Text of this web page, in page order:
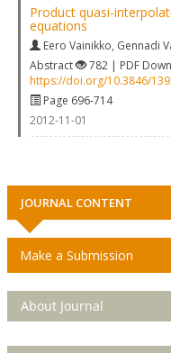
Product quasi-
equations
Eero Vainikko, Gennadi
Abstract
782 | PDF
https://doi.org/10.3846/
Page 696-714
2012-11-01
JOURNAL CONTENT
Make a Submission
About Journal